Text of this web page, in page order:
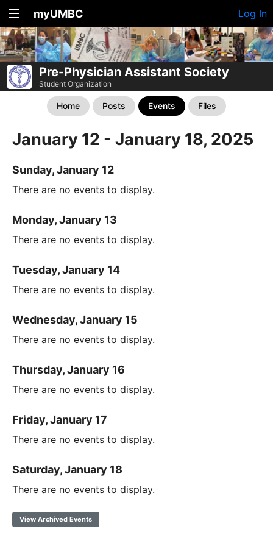
myUMBC Log In
Pre-Physician Assistant Society
Student Organization
Home Posts Events Files
January 12 - January 18, 2025
Sunday, January 12
There are no events to display.
Monday, January 13
There are no events to display.
Tuesday, January 14
There are no events to display.
Wednesday, January 15
There are no events to display.
Thursday, January 16
There are no events to display.
Friday, January 17
There are no events to display.
Saturday, January 18
There are no events to display.
View Archived Events